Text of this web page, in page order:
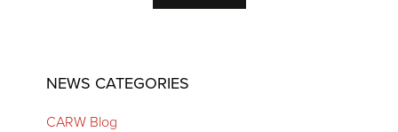
to
Sidebar
NEWS CATEGORIES
CARW Blog